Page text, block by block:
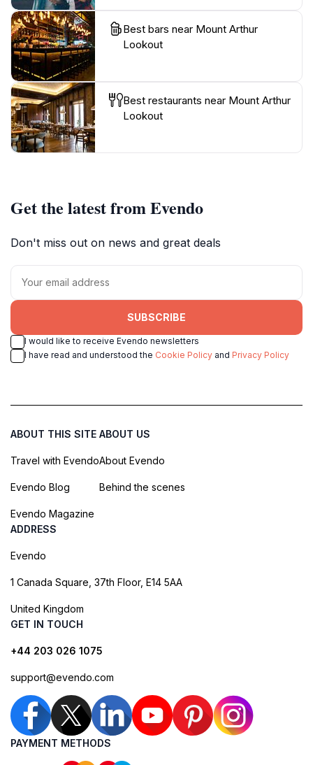
Best bars near Mount Arthur
Lookout
Best restaurants near Mount Arthur
Lookout
Get the latest from Evendo
Don't miss out on news and great deals
SUBSCRIBE
I would like to receive Evendo newsletters
I have read and understood the Cookie Policy and Privacy Policy
ABOUT THIS SITE
Travel with Evendo
Evendo Blog
Evendo Magazine
ABOUT US
About Evendo
Behind the scenes
ADDRESS
Evendo
1 Canada Square, 37th Floor, E14 5AA
United Kingdom
GET IN TOUCH
+44 203 026 1075
support@evendo.com
PAYMENT METHODS